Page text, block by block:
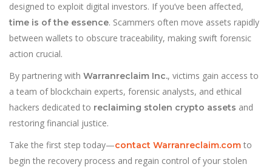
designed to exploit digital investors. If you’ve been affected,
time is of the essence. Scammers often move assets rapidly
between wallets to obscure traceability, making swift forensic
action crucial.
By partnering with Warranreclaim Inc., victims gain access to
a team of blockchain experts, forensic analysts, and ethical
hackers dedicated to reclaiming stolen crypto assets and
restoring financial justice.
Take the first step today—contact Warranreclaim.com to
begin the recovery process and regain control of your stolen